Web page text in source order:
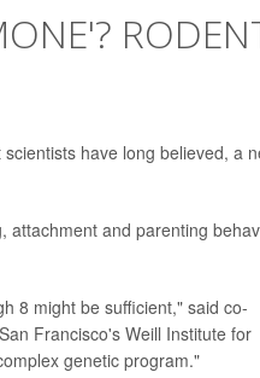
have long believed, a
attachment and parenting
8 might be sufficient," said co-
Francisco's Weill Institute for
genetic program."